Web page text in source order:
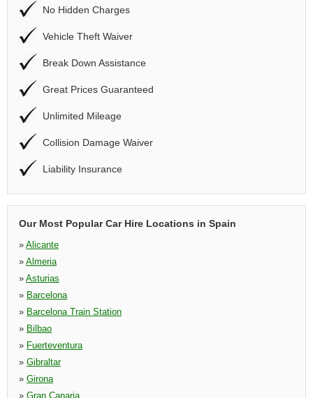
No Hidden Charges
Vehicle Theft Waiver
Break Down Assistance
Great Prices Guaranteed
Unlimited Mileage
Collision Damage Waiver
Liability Insurance
Our Most Popular Car Hire Locations in Spain
» Alicante
» Almeria
» Asturias
» Barcelona
» Barcelona Train Station
» Bilbao
» Fuerteventura
» Gibraltar
» Girona
» Gran Canaria